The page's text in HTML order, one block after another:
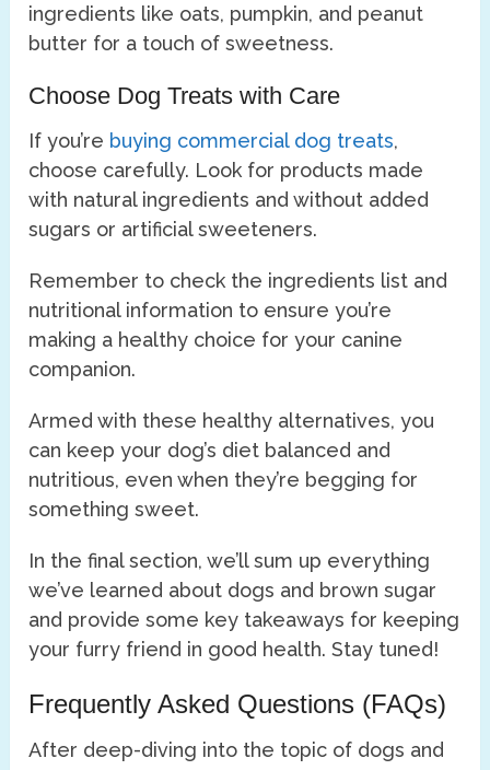
ingredients like oats, pumpkin, and peanut
butter for a touch of sweetness.
Choose Dog Treats with Care
If you’re buying commercial dog treats,
choose carefully. Look for products made
with natural ingredients and without added
sugars or artificial sweeteners.
Remember to check the ingredients list and
nutritional information to ensure you’re
making a healthy choice for your canine
companion.
Armed with these healthy alternatives, you
can keep your dog’s diet balanced and
nutritious, even when they’re begging for
something sweet.
In the final section, we’ll sum up everything
we’ve learned about dogs and brown sugar
and provide some key takeaways for keeping
your furry friend in good health. Stay tuned!
Frequently Asked Questions (FAQs)
After deep-diving into the topic of dogs and